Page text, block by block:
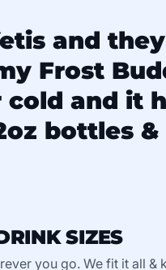
and
Frost
cold and it
bottles &
SIZES
you go. We fit it all &